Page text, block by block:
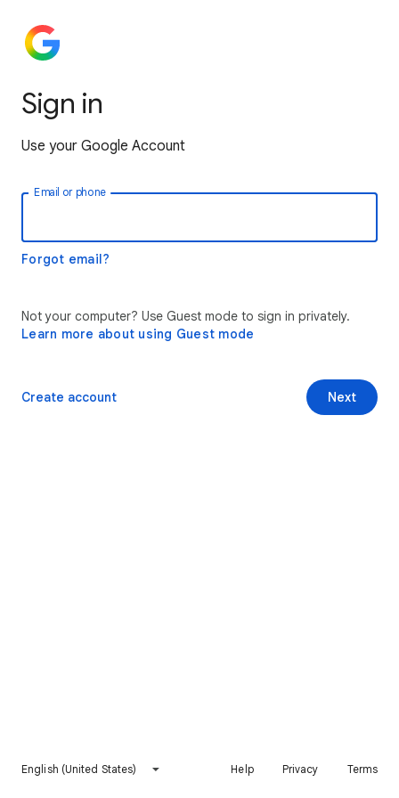
Sign in
Use your Google Account
Email or phone
Forgot email?
Not your computer? Use Guest mode to sign in privately.
Learn more about using Guest mode
Next
Create account
English (United States) Help Privacy Terms